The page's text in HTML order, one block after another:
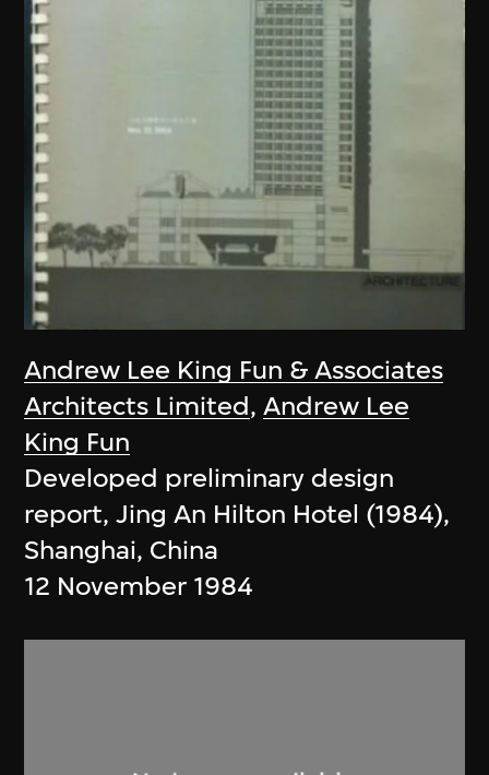
Andrew Lee King Fun & Associates
Architects Limited,Andrew Lee
King Fun
Developed preliminary design
report, Jing An Hilton Hotel (1984),
Shanghai, China
12 November 1984